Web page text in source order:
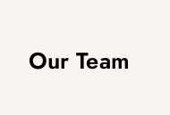
Our Team